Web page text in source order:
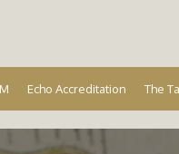
Echo Accreditation The